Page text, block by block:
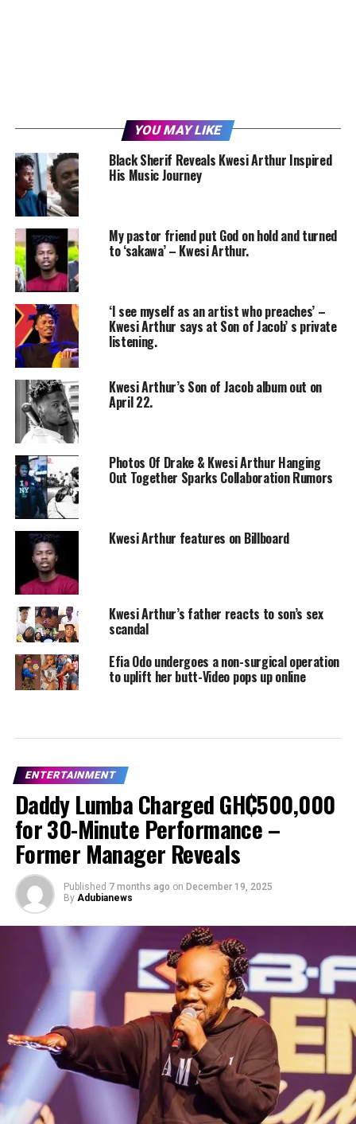
YOU MAY LIKE
Black Sherif Reveals Kwesi Arthur Inspired
His Music Journey
My pastor friend put God on hold and turned
to ‘sakawa’ – Kwesi Arthur.
‘I see myself as an artist who preaches’ –
Kwesi Arthur says at Son of Jacob’ s private
listening.
Kwesi Arthur’s Son of Jacob album out on
April 22.
Photos Of Drake & Kwesi Arthur Hanging
Out Together Sparks Collaboration Rumors
Kwesi Arthur features on Billboard
Kwesi Arthur’s father reacts to son’s sex
scandal
Efia Odo undergoes a non-surgical operation
to uplift her butt-Video pops up online
ENTERTAINMENT
Daddy Lumba Charged GH₵500,000
for 30-Minute Performance –
Former Manager Reveals
Published 7 months ago on December 19, 2025
By Adubianews